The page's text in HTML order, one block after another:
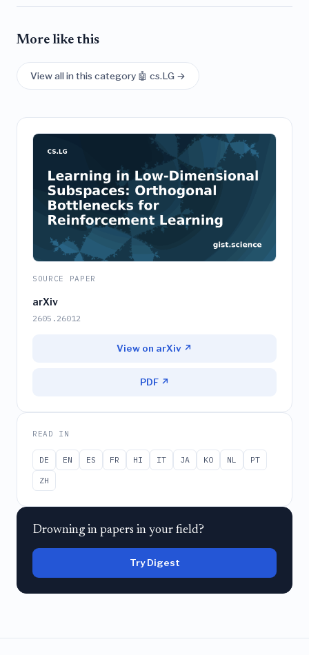
More like this
View all in this category 🤖 cs.LG →
SOURCE PAPER
arXiv
2605.26012
View on arXiv ↗
PDF ↗
READ IN
DE EN ES FR HI IT JA KO NL
PT
ZH
Drowning in papers in your field?
Try Digest